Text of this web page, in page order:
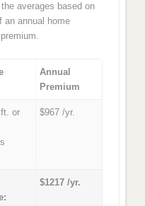
averages based on
an annual home
Annual
Premium
or
$967 /yr.
$1217 /yr.